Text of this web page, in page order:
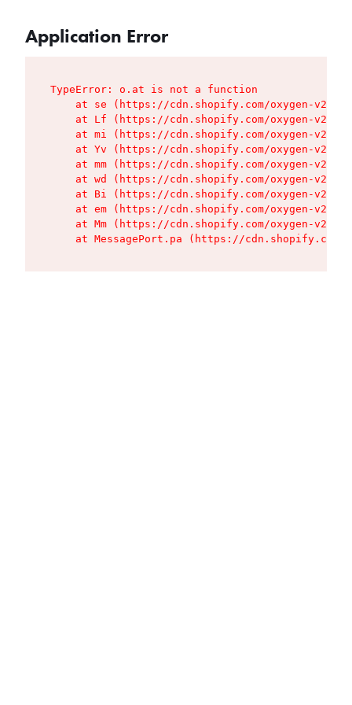
Application Error
TypeError: o.at is not a function
at se (https://cdn.shopify.com/oxygen-v2/
at Lf (https://cdn.shopify.com/oxygen-v2/
at mi (https://cdn.shopify.com/oxygen-v2/
at Yv (https://cdn.shopify.com/oxygen-v2/
at mm (https://cdn.shopify.com/oxygen-v2/
at wd (https://cdn.shopify.com/oxygen-v2/
at Bi (https://cdn.shopify.com/oxygen-v2/
at em (https://cdn.shopify.com/oxygen-v2/
at Mm (https://cdn.shopify.com/oxygen-v2/
at MessagePort.pa (https://